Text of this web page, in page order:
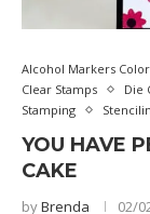
Alcohol Markers
Clear Stamps
Die
Stamping
YOU HAVE
CAKE
byBrenda 02/